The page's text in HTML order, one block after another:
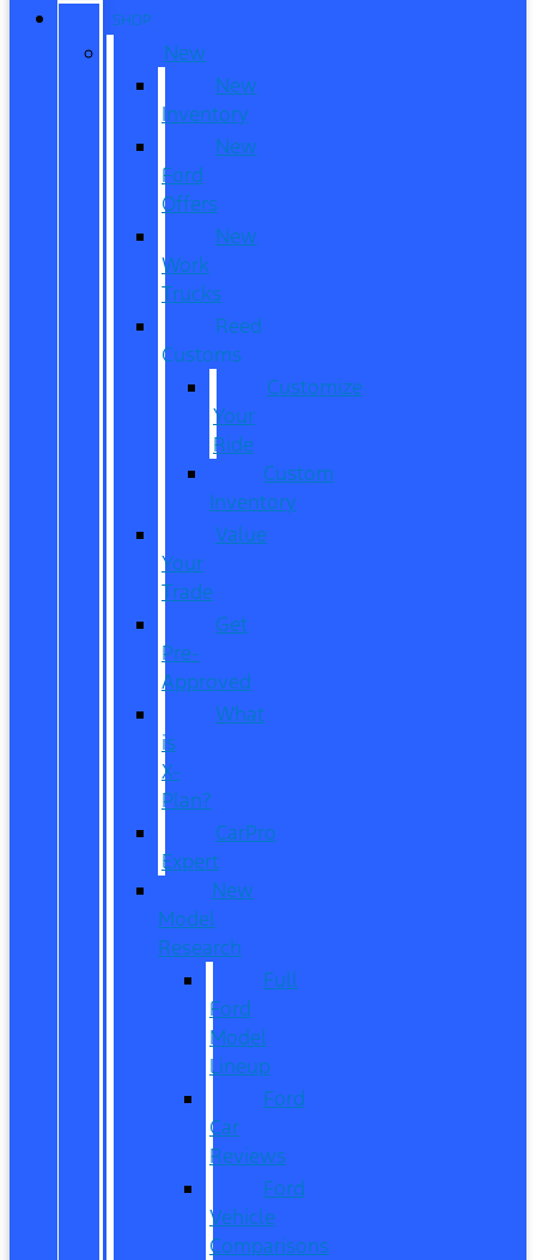
SHOP
New
New
Inventory
New
Ford
Offers
New
Work
Trucks
Reed
Customs
Customize
Your
Ride
Custom
Inventory
Value
Your
Trade
Get
Pre-
Approved
What
is
X-
Plan?
CarPro
Expert
New
Model
Research
Full
Ford
Model
Lineup
Ford
Car
Reviews
Ford
Vehicle
Comparisons